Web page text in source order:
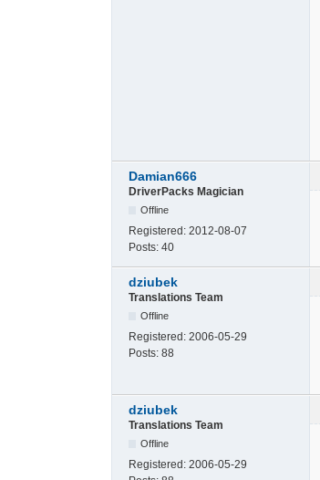
Damian666
DriverPacks Magician
Offline
Registered: 2012-08-07
Posts: 40
dziubek
Translations Team
Offline
Registered: 2006-05-29
Posts: 88
dziubek
Translations Team
Offline
Registered: 2006-05-29